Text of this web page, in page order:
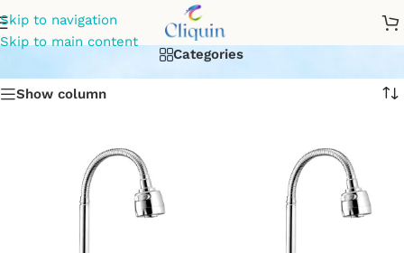
Skip to navigation
Skip to main content
flexible center hole mixer
Categories
Show column